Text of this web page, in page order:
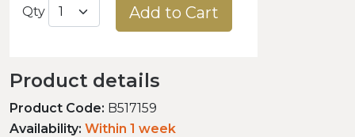
Qty Add to Cart
Product details
Product Code: B517159
Availability: Within 1 week